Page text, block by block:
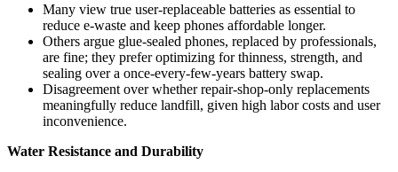
Many view true user-replaceable batteries as essential to
reduce e‑waste and keep phones affordable longer.
Others argue glue-sealed phones, replaced by professionals,
are fine; they prefer optimizing for thinness, strength, and
sealing over a once‑every‑few‑years battery swap.
Disagreement over whether repair-shop-only replacements
meaningfully reduce landfill, given high labor costs and user
inconvenience.
Water Resistance and Durability